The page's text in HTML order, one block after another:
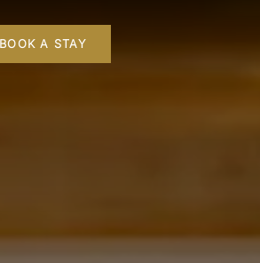
BOOK A STAY